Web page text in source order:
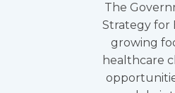
The
Strategy for
growing
healthcare